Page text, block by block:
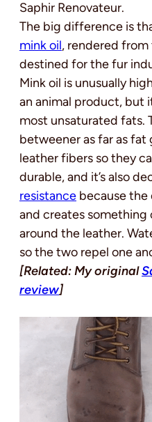
Saphir Renovateur.
The big difference is
mink oil, rendered
destined for the fur
Mink oil is unusually
an animal product, but
most unsaturated fats.
betweener as far as fat
leather fibers so they
durable, and it’s also
resistance because the
and creates
around the leather.
so the two repel one
[Related: My original
review]